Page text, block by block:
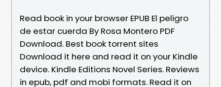
Read book in your browser EPUB El peligro
de estar cuerda By Rosa Montero PDF
Download. Best book torrent sites
Download it here and read it on your Kindle
device. Kindle Editions Novel Series. Reviews
in epub, pdf and mobi formats. Read it on